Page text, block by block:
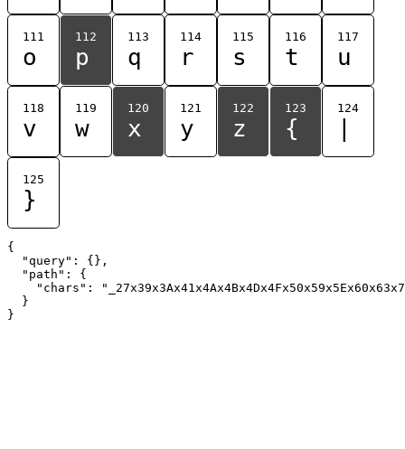
111
o
112
p
113
q
114
r
115
s
116
t
117
u
118
v
119
w
120
x
121
y
122
z
123
{
124
125
}
{
  "query": {},
  "path": {
"chars":
  }